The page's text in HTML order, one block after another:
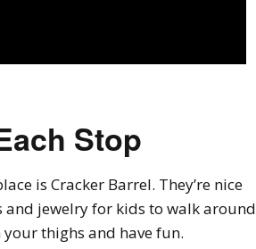
Stop
is Cracker Barrel. They’re nice
and jewelry for kids to walk around
thighs and have fun.